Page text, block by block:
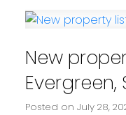
New
Posted on July 28,